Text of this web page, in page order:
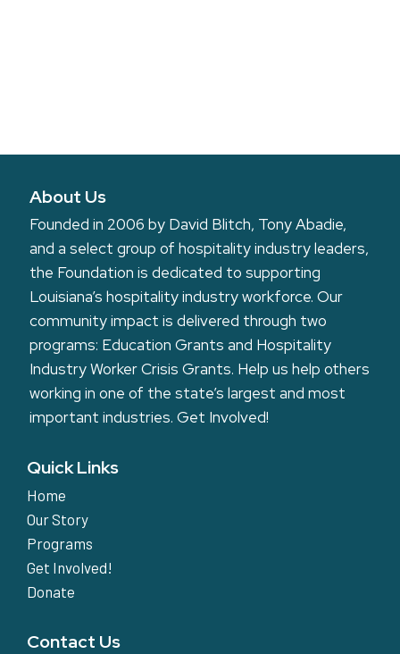
About Us
Founded in 2006 by David Blitch, Tony Abadie,
and a select group of hospitality industry leaders,
the Foundation is dedicated to supporting
Louisiana’s hospitality industry workforce. Our
community impact is delivered through two
programs: Education Grants and Hospitality
Industry Worker Crisis Grants. Help us help others
working in one of the state’s largest and most
important industries.Get Involved!
Quick Links
Home
Our Story
Programs
Get Involved!
Donate
Contact Us